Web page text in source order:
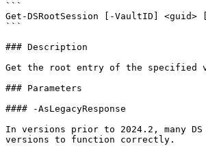
```
Get-DSRootSession [-VaultID] <guid> [-
```
### Description
Get the root entry of the specified
### Parameters
#### -AsLegacyResponse
In versions prior to 2024.2, many
versions to function correctly.